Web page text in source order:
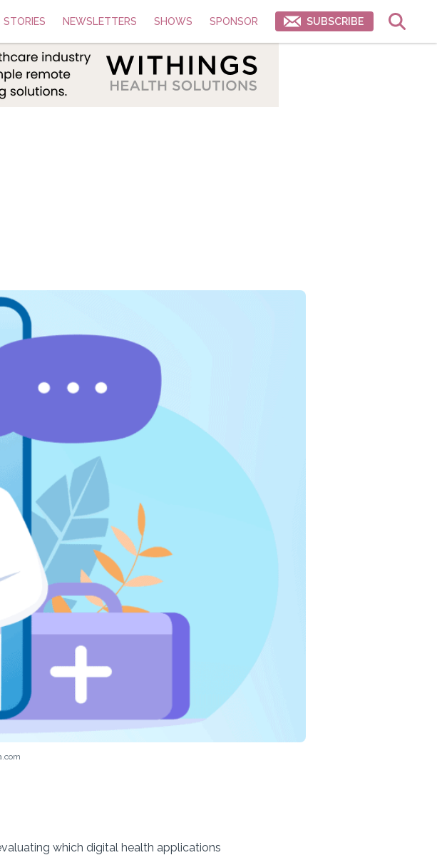
STORIES NEWSLETTERS SHOWS SPONSOR SUBSCRIBE
which digital health applications